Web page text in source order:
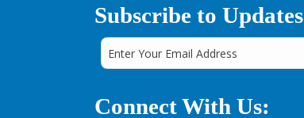
Subscribe to Updates
Connect With Us: